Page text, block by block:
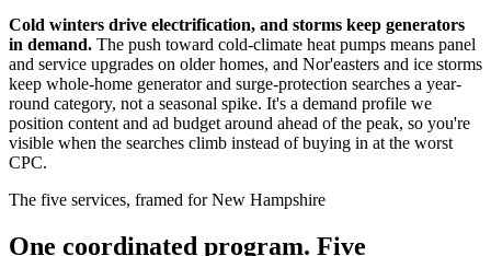
Cold winters drive electrification, and storms keep generators
in demand. The push toward cold-climate heat pumps means panel
and service upgrades on older homes, and Nor'easters and ice storms
keep whole-home generator and surge-protection searches a year-
round category, not a seasonal spike. It's a demand profile we
position content and ad budget around ahead of the peak, so you're
visible when the searches climb instead of buying in at the worst
CPC.
The five services, framed for New Hampshire
One coordinated program. Five